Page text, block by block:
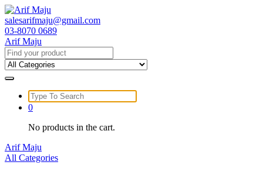
Skip
to
content
salesarifmaju@gmail.com
03-8070 0689
Arif Maju
Search
for:
Search
for:
0
No products in the cart.
Arif Maju
All Categories